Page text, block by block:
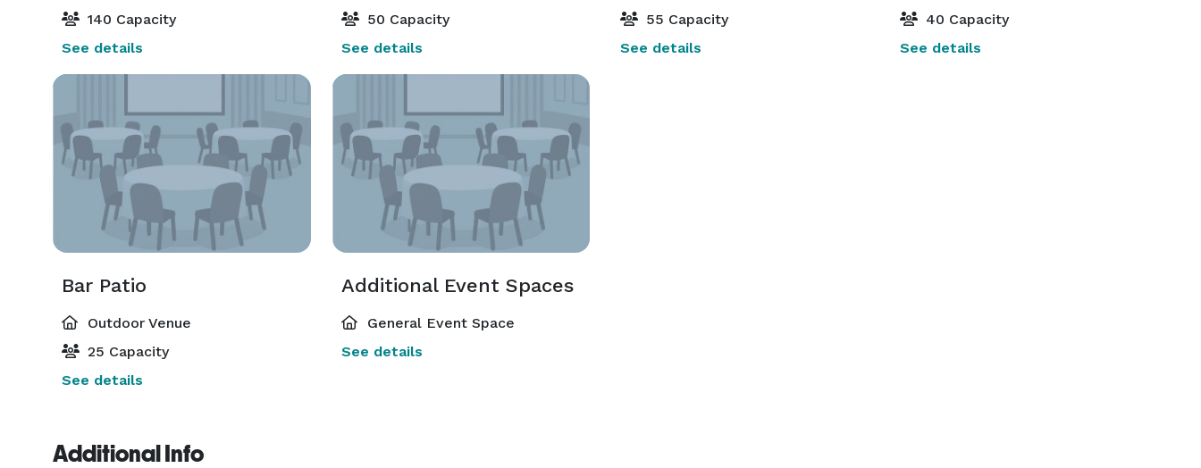
140 Capacity
See details
50 Capacity
See details
55 Capacity
See details
40 Capacity
See details
Bar Patio
Outdoor Venue
25 Capacity
See details
Additional Event Spaces
General Event Space
See details
Additional Info